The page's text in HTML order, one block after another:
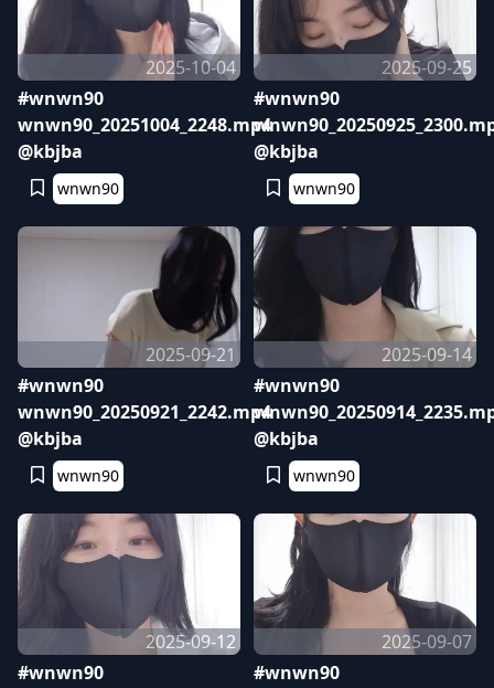
2025-10-04
#wnwn90
wnwn90_20251004_2248.mp4
@kbjba
wnwn90
2025-09-25
#wnwn90
@kbjba
wnwn90
2025-09-21
#wnwn90
wnwn90_20250921_2242.mp4
@kbjba
wnwn90
2025-09-14
#wnwn90
@kbjba
wnwn90
2025-09-12
#wnwn90
2025-09-07
#wnwn90